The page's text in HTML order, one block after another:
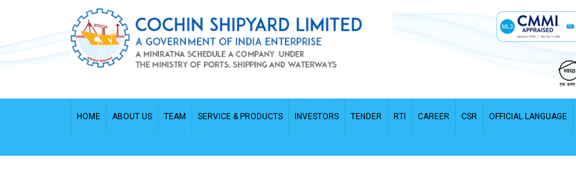
HOME ABOUT US TEAM SERVICE & PRODUCTS INVESTORS TENDER RTI CAREER CSR OFFICIAL LANGUAGE